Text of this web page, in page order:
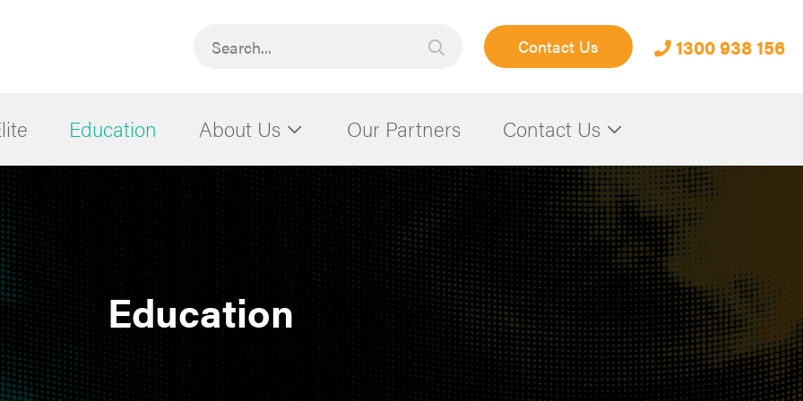
1300 938 156
Search... Contact Us
Education About Us Our Partners Contact Us
Education